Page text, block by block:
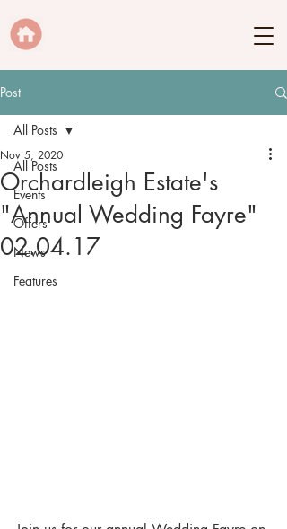
Post
All Posts
Events
Offers
News
Features
All Posts
Orchardleigh Estate's
"Annual Wedding Fayre"
02.04.17
Nov 5, 2020